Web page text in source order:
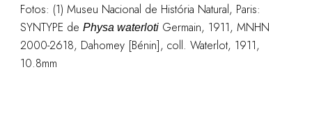
Fotos: (1) Museu Nacional de História Natural, Paris:
SYNTYPE de Physa waterlotiGermain, 1911, MNHN
2000-2618, Dahomey [Bénin], coll. Waterlot, 1911,
10.8mm